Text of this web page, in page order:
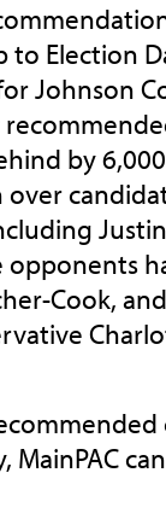
Election
Johnson
by
opponents
Cook,
MainPAC